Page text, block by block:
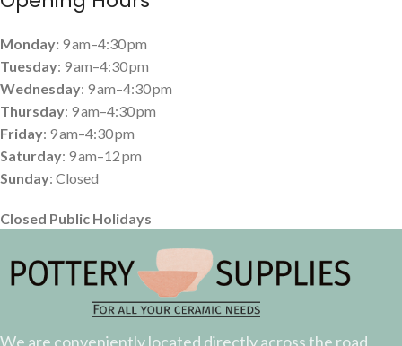
Monday: 9 am–4:30 pm
Tuesday: 9 am–4:30 pm
Wednesday: 9 am–4:30 pm
Thursday: 9 am–4:30 pm
Friday: 9 am–4:30 pm
Saturday: 9 am–12 pm
Sunday: Closed
Closed Public Holidays
We are conveniently located directly across the road